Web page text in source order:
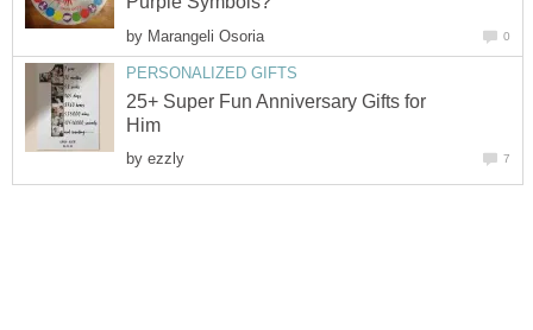
by Marangeli Osoria 0
PERSONALIZED GIFTS
25+ Super Fun Anniversary Gifts for
Him
by ezzly 7